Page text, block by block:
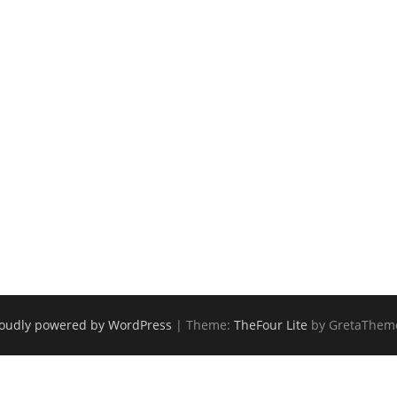
powered by WordPress | Theme: TheFour Lite by